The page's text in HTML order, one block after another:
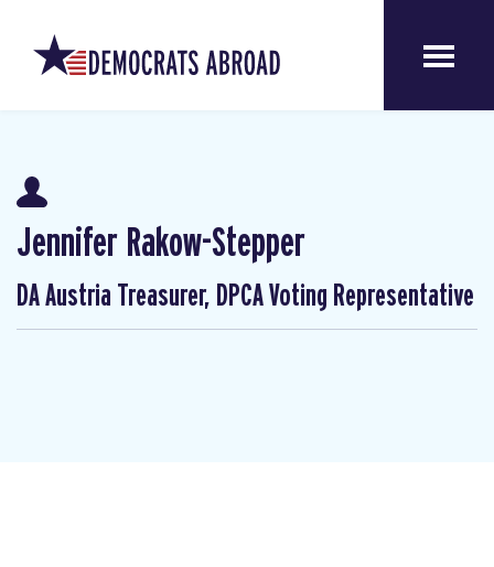
Jennifer Rakow-Stepper
DA Austria Treasurer, DPCA Voting Representative